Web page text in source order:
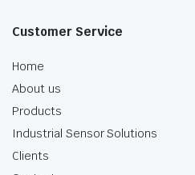
Customer Service
Home
About us
Products
Industrial Sensor Solutions
Clients